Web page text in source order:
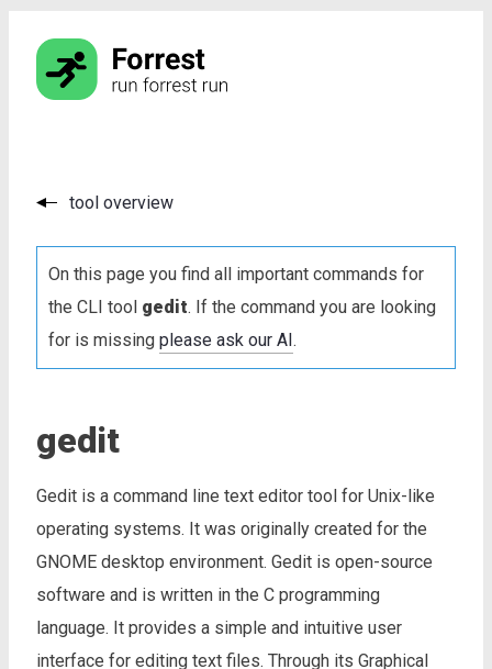
tool overview
On this page you find all important commands for
the CLI tool gedit. If the command you are looking
for is missing please ask our AI.
gedit
Gedit is a command line text editor tool for Unix-like
operating systems. It was originally created for the
GNOME desktop environment. Gedit is open-source
software and is written in the C programming
language. It provides a simple and intuitive user
interface for editing text files. Through its Graphical